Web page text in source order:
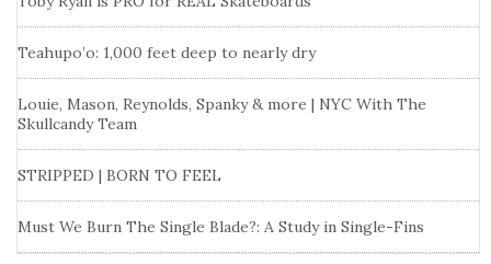
Teahupo’o: 1,000 feet deep to nearly dry
Louie, Mason, Reynolds, Spanky & more | NYC With The
Skullcandy Team
STRIPPED | BORN TO FEEL
Must We Burn The Single Blade?: A Study in Single-Fins